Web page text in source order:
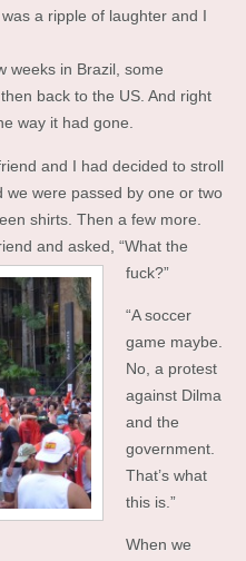
a ripple of laughter and I
weeks in Brazil, some
back to the US. And right
way it had gone.
and I had decided to stroll
we were passed by one or two
shirts. Then a few more.
and asked, “What the
fuck?”
“A soccer
game maybe.
No, a protest
against Dilma
and the
government.
That’s what
this is.”
When we